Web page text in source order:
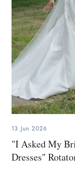
13.Jun.2026
"I Asked My
Dresses"